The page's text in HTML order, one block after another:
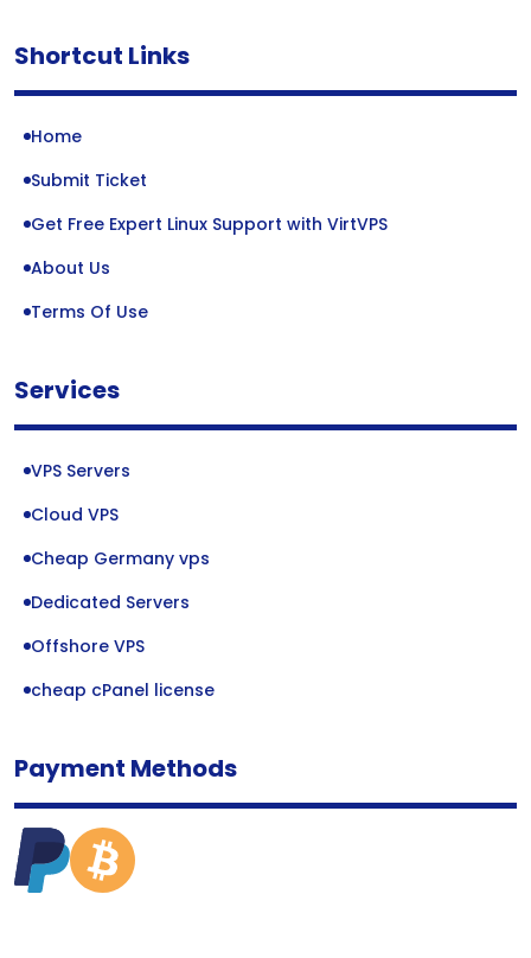
Shortcut Links
Home
Submit Ticket
Get Free Expert Linux Support with VirtVPS
About Us
Terms Of Use
Services
VPS Servers
Cloud VPS
Cheap Germany vps
Dedicated Servers
Offshore VPS
cheap cPanel license
Payment Methods